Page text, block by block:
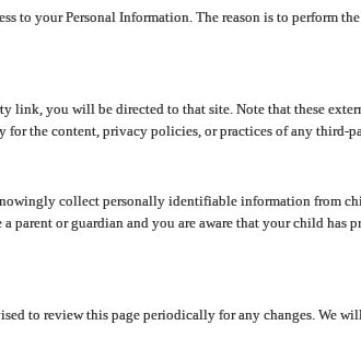
to your Personal Information. The reason is to perform
you will be directed to that site. Note that these
the content, privacy policies, or practices of any third-
collect personally identifiable information from
or guardian and you are aware that your child
to review this page periodically for any changes. We